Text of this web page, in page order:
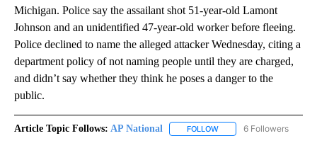
Michigan. Police say the assailant shot 51-year-old Lamont
Johnson and an unidentified 47-year-old worker before fleeing.
Police declined to name the alleged attacker Wednesday, citing a
department policy of not naming people until they are charged,
and didn’t say whether they think he poses a danger to the
public.
Article Topic Follows: AP National FOLLOW FOLLOW "AP NATIONAL"
6 Followers